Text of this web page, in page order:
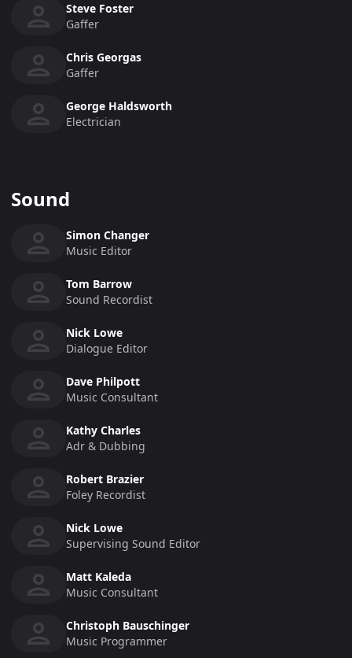
Steve Foster
Gaffer
Chris Georgas
Gaffer
George Haldsworth
Electrician
Sound
Simon Changer
Music Editor
Tom Barrow
Sound Recordist
Nick Lowe
Dialogue Editor
Dave Philpott
Music Consultant
Kathy Charles
Adr & Dubbing
Robert Brazier
Foley Recordist
Nick Lowe
Supervising Sound Editor
Matt Kaleda
Music Consultant
Christoph Bauschinger
Music Programmer